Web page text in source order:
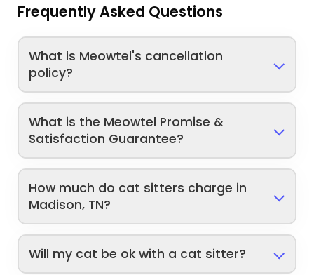
Frequently Asked Questions
What is Meowtel's cancellation
policy?
What is the Meowtel Promise &
Satisfaction Guarantee?
How much do cat sitters charge in
Madison, TN?
Will my cat be ok with a cat sitter?